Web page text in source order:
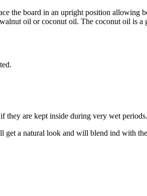
the board in an upright position allowing
oil or coconut oil. The coconut oil is a
they are kept inside during very wet periods.
get a natural look and will blend ind with